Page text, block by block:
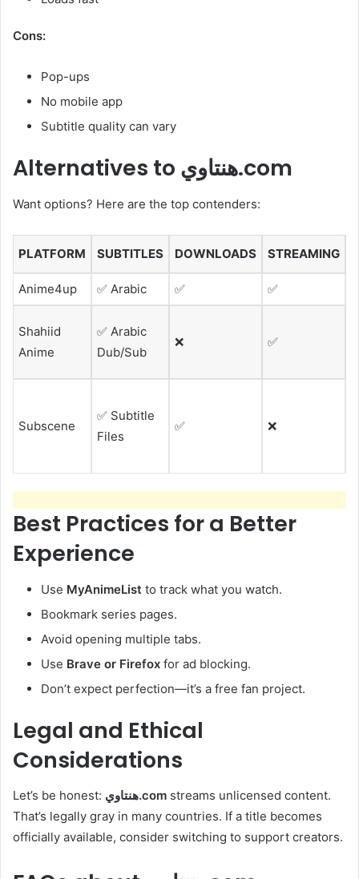
Cons:
Pop-ups
No mobile app
Subtitle quality can vary
Alternatives to هنتاوي.com
Want options? Here are the top contenders:
PLATFORM SUBTITLES DOWNLOADS STREAMING
Anime4up ✅ Arabic ✅ ✅
Shahiid
Anime
✅ Arabic
Dub/Sub
❌ ✅
Subscene
✅ Subtitle
Files
✅ ❌
Best Practices for a Better
Experience
Use MyAnimeList to track what you watch.
Bookmark series pages.
Avoid opening multiple tabs.
Use Brave or Firefox for ad blocking.
Don’t expect perfection—it’s a free fan project.
Legal and Ethical
Considerations
Let’s be honest: هنتاوي.com streams unlicensed content.
That’s legally gray in many countries. If a title becomes
officially available, consider switching to support creators.